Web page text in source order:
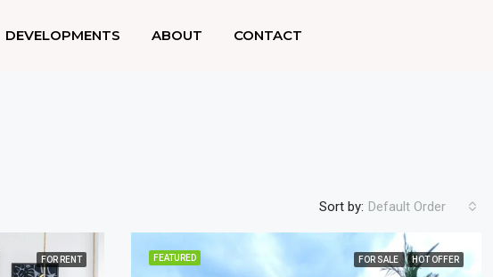
DEVELOPMENTS ABOUT CONTACT
Sort by: Default Order
FOR RENT FEATURED FOR SALE HOT OFFER